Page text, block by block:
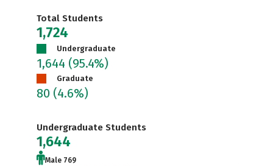
Total Students
1,724
Undergraduate
1,644 (95.4%)
Graduate
80 (4.6%)
Undergraduate Students
1,644
Male 769